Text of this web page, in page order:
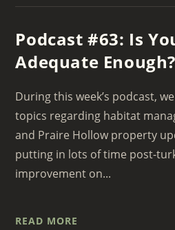
Podcast #63: Is
Adequate Enough?
During this week’s podcast,
topics regarding habitat
and Praire Hollow property
putting in lots of time post-
improvement on...
READ MORE